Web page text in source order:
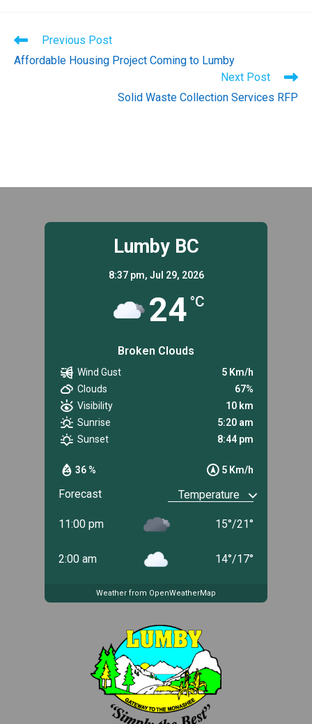
Read
articles
Previous Post
Affordable Housing Project Coming to Lumby
Next Post
Solid Waste Collection Services RFP
Lumby BC
8:37 pm, Jul 29, 2026
24 °C
Broken Clouds
36 % 5 Km/h
Wind Gust
5 Km/h
Clouds
67%
Visibility
10 km
Sunrise
5:20 am
Sunset
8:44 pm
Forecast
11:00 pm 15°/21°
2:00 am 14°/17°
Weather from OpenWeatherMap